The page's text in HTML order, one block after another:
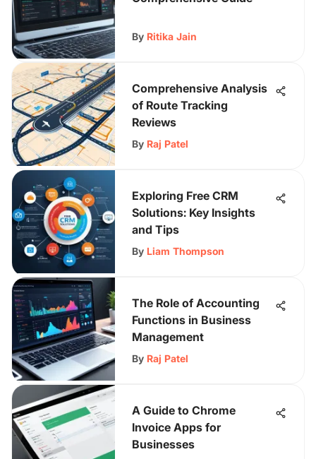
By Ritika Jain
Comprehensive Analysis
of Route Tracking
Reviews
By Raj Patel
Exploring Free CRM
Solutions: Key Insights
and Tips
By Liam Thompson
The Role of Accounting
Functions in Business
Management
By Raj Patel
A Guide to Chrome
Invoice Apps for
Businesses